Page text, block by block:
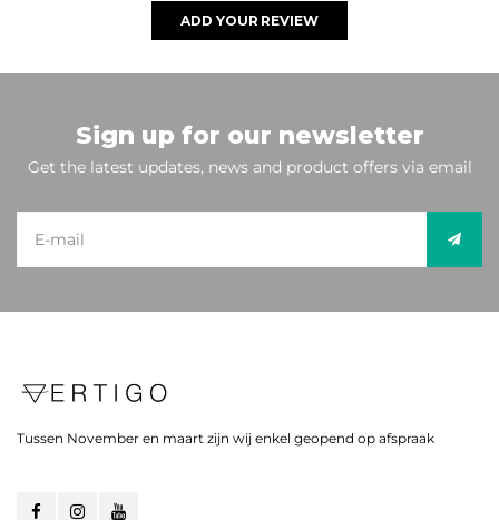
ADD YOUR REVIEW
Sign up for our newsletter
Get the latest updates, news and product offers via email
Tussen November en maart zijn wij enkel geopend op afspraak